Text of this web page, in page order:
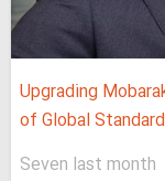
Upgrading
of Global
Seven last month